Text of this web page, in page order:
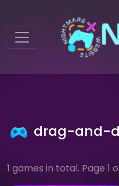
drag-and-
1 games in total. Page 1